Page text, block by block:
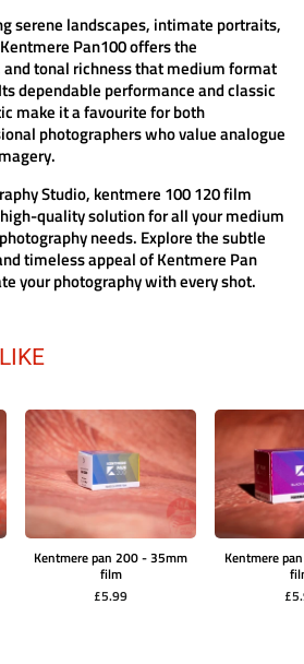
serene landscapes, intimate portraits,
Kentmere Pan100offers the
tonal richness that medium format
dependable performance and classic
make it a favourite for both
photographers who value analogue
Studio, kentmere 100 120film
quality solution for all your medium
needs. Explore the subtle
timeless appeal ofKentmere Pan
your photography with every shot.
Kentmere pan 200 - 35mm
film
£5.99
Kentmere